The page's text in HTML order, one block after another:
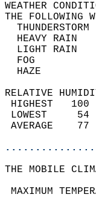
THE
RELATIVE
THE MOBILE